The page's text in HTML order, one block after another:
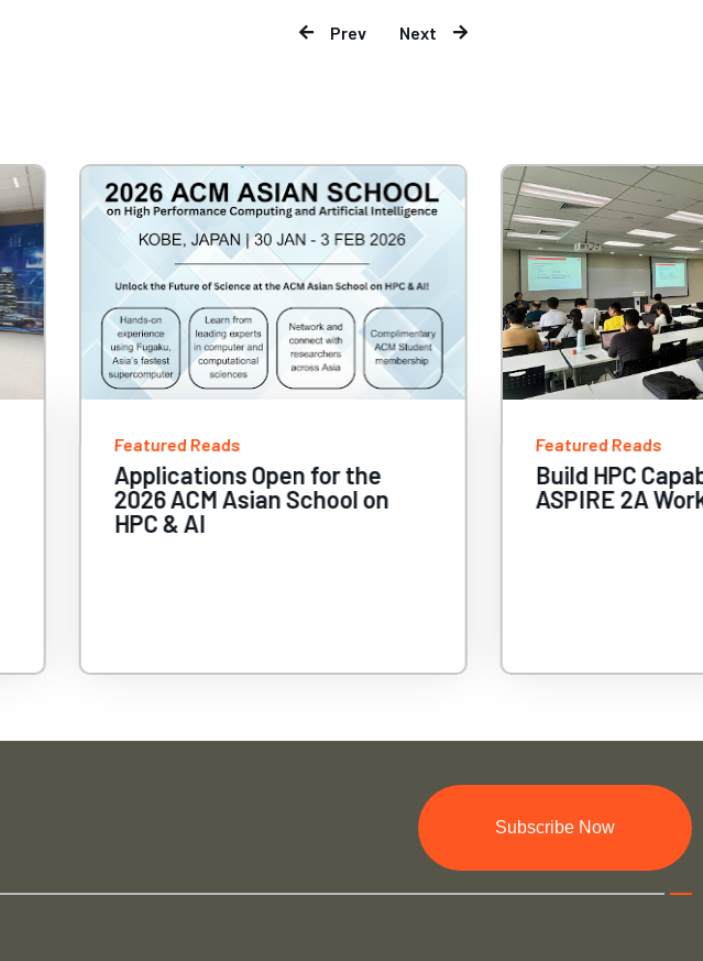
Prev Next
Featured Reads
Applications Open for the
2026 ACM Asian School on
HPC & AI
Featured Reads
Build HPC
ASPIRE 2A
Subscribe Now